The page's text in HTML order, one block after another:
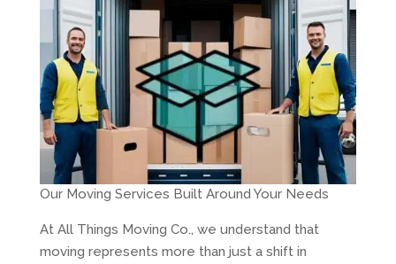
Our Moving Services Built Around Your Needs
At All Things Moving Co., we understand that
moving represents more than just a shift in